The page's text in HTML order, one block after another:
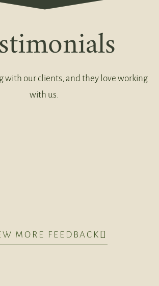
with our clients, and they love working
with us.
MORE FEEDBACK